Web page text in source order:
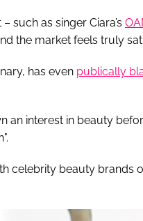
such as singer Ciara’s
the market feels truly
has even publically
an interest in beauty
celebrity beauty brands